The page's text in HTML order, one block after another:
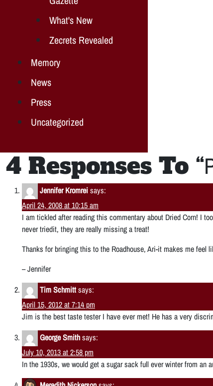
What's New
Zecrets Revealed
Memory
News
Press
Uncategorized
4 Responses To “
Jennifer Kromreisays:
April 24, 2008 at 10:15 am
I am tickled after reading this commentary about Dried Corn! I
never triedit, they are really missing a treat!
Thanks for bringing this to the Roadhouse, Ari-it makes me feel
– Jennifer
Tim Schmittsays:
April 15, 2012 at 7:14 pm
Jim is the best taste tester I have ever met! He has a very
George Smithsays:
July 10, 2013 at 2:58 pm
In the 1930s, we would get a sugar sack full ever winter from an